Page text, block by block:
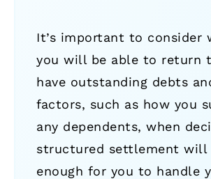
It’s important to consider
you will be able to return
have outstanding debts
factors, such as how you
any dependents, when
structured settlement will
enough for you to handle